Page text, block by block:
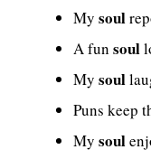
My soul
A fun soul
My soul
Puns keep
My soul